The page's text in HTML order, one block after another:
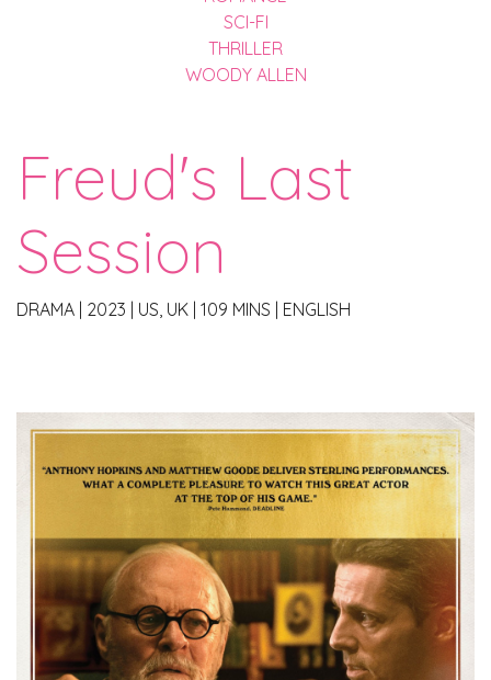
SCI-FI
THRILLER
WOODY ALLEN
Freud's Last
Session
DRAMA | 2023 | US, UK | 109 MINS | ENGLISH